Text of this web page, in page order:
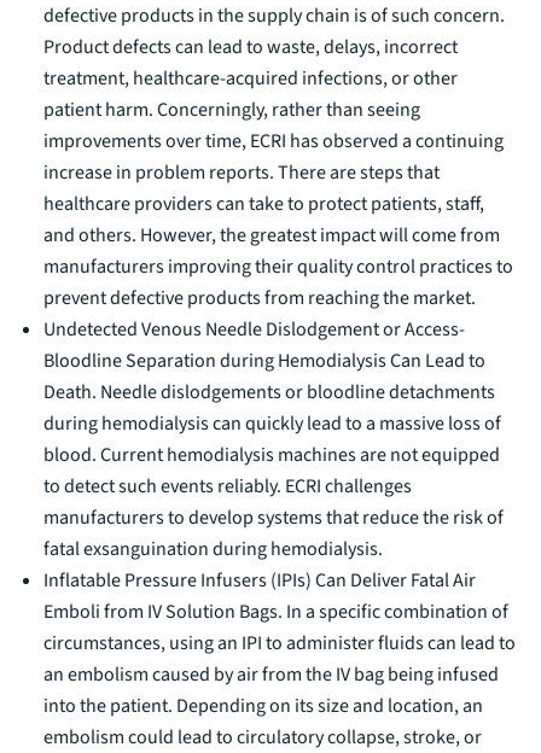
defective products in the supply chain is of such concern.
Product defects can lead to waste, delays, incorrect
treatment, healthcare-acquired infections, or other
patient harm. Concerningly, rather than seeing
improvements over time, ECRI has observed a continuing
increase in problem reports. There are steps that
healthcare providers can take to protect patients, staff,
and others. However, the greatest impact will come from
manufacturers improving their quality control practices to
prevent defective products from reaching the market.
Undetected Venous Needle Dislodgement or Access-
Bloodline Separation during Hemodialysis Can Lead to
Death. Needle dislodgements or bloodline detachments
during hemodialysis can quickly lead to a massive loss of
blood. Current hemodialysis machines are not equipped
to detect such events reliably. ECRI challenges
manufacturers to develop systems that reduce the risk of
fatal exsanguination during hemodialysis.
Inflatable Pressure Infusers (IPIs) Can Deliver Fatal Air
Emboli from IV Solution Bags. In a specific combination of
circumstances, using an IPI to administer fluids can lead to
an embolism caused by air from the IV bag being infused
into the patient. Depending on its size and location, an
embolism could lead to circulatory collapse, stroke, or